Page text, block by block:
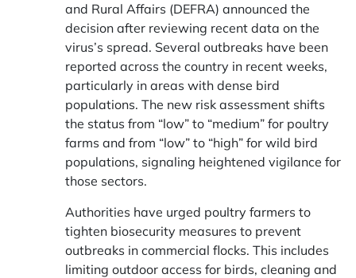
and Rural Affairs (DEFRA) announced the
decision after reviewing recent data on the
virus’s spread. Several outbreaks have been
reported across the country in recent weeks,
particularly in areas with dense bird
populations. The new risk assessment shifts
the status from “low” to “medium” for poultry
farms and from “low” to “high” for wild bird
populations, signaling heightened vigilance for
those sectors.
Authorities have urged poultry farmers to
tighten biosecurity measures to prevent
outbreaks in commercial flocks. This includes
limiting outdoor access for birds, cleaning and